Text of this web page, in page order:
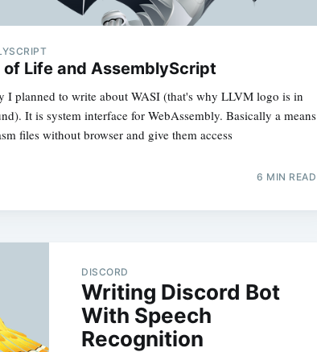
of Life and AssemblyScript
I planned to write about WASI (that's why LLVM logo is in
It is system interface for WebAssembly. Basically a means
files without browser and give them access
6 MIN READ
DISCORD
Writing Discord Bot
With Speech
Recognition